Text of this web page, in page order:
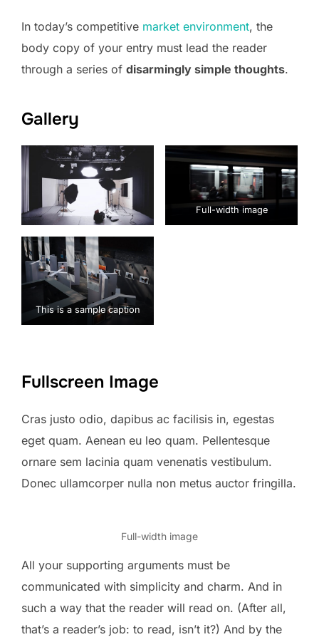
In today’s competitive market environment, the
body copy of your entry must lead the reader
through a series of disarmingly simple thoughts.
Gallery
Full-width image
This is a sample caption
Fullscreen Image
Cras justo odio, dapibus ac facilisis in, egestas
eget quam. Aenean eu leo quam. Pellentesque
ornare sem lacinia quam venenatis vestibulum.
Donec ullamcorper nulla non metus auctor fringilla.
Full-width image
All your supporting arguments must be
communicated with simplicity and charm. And in
such a way that the reader will read on. (After all,
that’s a reader’s job: to read, isn’t it?) And by the